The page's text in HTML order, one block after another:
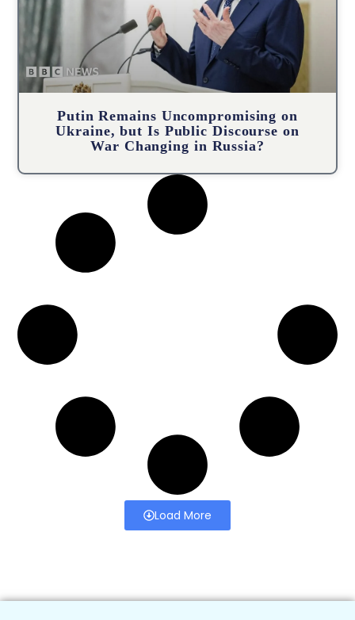
Putin Remains Uncompromising on
Ukraine, but Is Public Discourse on
War Changing in Russia?
Load More